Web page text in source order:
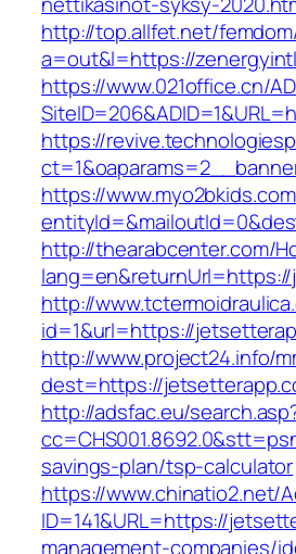
http://top.allfet.net/
a=out&l=https://
https://www.021office.cn/
https://
https://
http://thearabcenter.com/
http://
id=1&url=https://
http://www.project24.info/
dest=https://
http://adsfac.eu/
savings-plan/tsp-calculator
https://www.chinatio2.net/
ID=141&URL=https://
management-companies/